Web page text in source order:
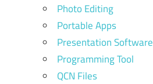
Photo Editing
Portable Apps
Presentation Software
Programming Tool
QCN Files